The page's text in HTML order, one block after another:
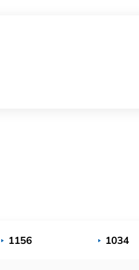
1156 1034